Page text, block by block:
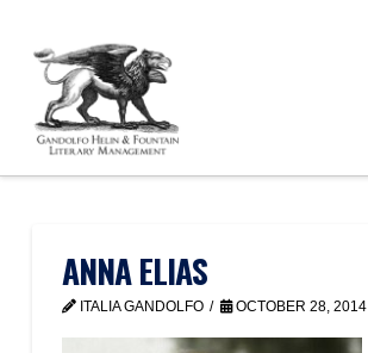
ANNA ELIAS
ITALIA GANDOLFO OCTOBER 28, 2014